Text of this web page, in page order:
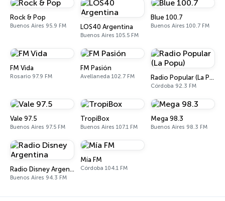
Rock & Pop
Buenos Aires 95.9 FM LOS40 Argentina
Buenos Aires 105.5 FM
Blue 100.7
Buenos Aires 100.7 FM
FM Vida
Rosario 97.9 FM
FM Pasión
Avellaneda 102.7 FM Radio Popular (La Popu)
Córdoba 92.3 FM
Vale 97.5
Buenos Aires 97.5 FM
TropiBox
Buenos Aires 107.1 FM
Mega 98.3
Buenos Aires 98.3 FM
Radio Disney Argentina
Buenos Aires 94.3 FM
Mía FM
Córdoba 104.1 FM